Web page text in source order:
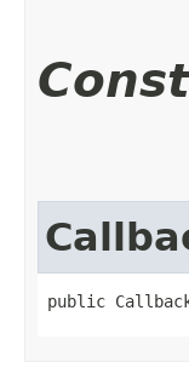
public